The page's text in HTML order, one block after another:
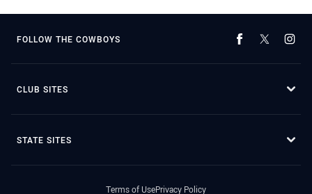
FOLLOW THE COWBOYS
CLUB SITES
STATE SITES
Terms of UsePrivacy Policy